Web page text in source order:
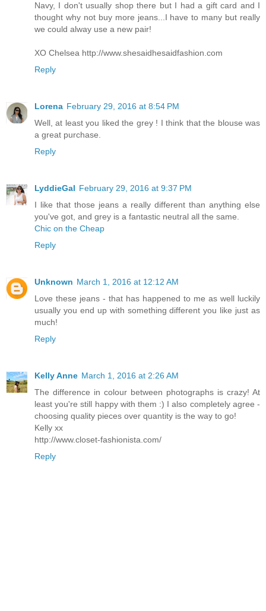
Navy, I don't usually shop there but I had a gift card and I
thought why not buy more jeans...I have to many but really
we could alway use a new pair!
XO Chelsea http://www.shesaidhesaidfashion.com
Reply
Lorena February 29, 2016 at 8:54 PM
Well, at least you liked the grey ! I think that the blouse was
a great purchase.
Reply
LyddieGal February 29, 2016 at 9:37 PM
I like that those jeans a really different than anything else
you've got, and grey is a fantastic neutral all the same.
Chic on the Cheap
Reply
Unknown March 1, 2016 at 12:12 AM
Love these jeans - that has happened to me as well luckily
usually you end up with something different you like just as
much!
Reply
Kelly Anne March 1, 2016 at 2:26 AM
The difference in colour between photographs is crazy! At
least you're still happy with them :) I also completely agree -
choosing quality pieces over quantity is the way to go!
Kelly xx
http://www.closet-fashionista.com/
Reply